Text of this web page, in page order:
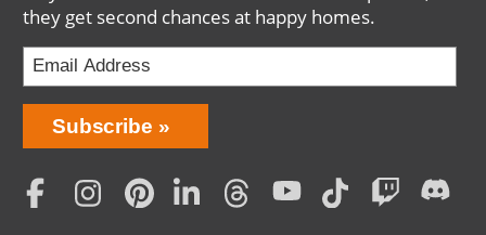
they get second chances at happy homes.
Bring
Love
Home
Subscription
Subscribe
Social